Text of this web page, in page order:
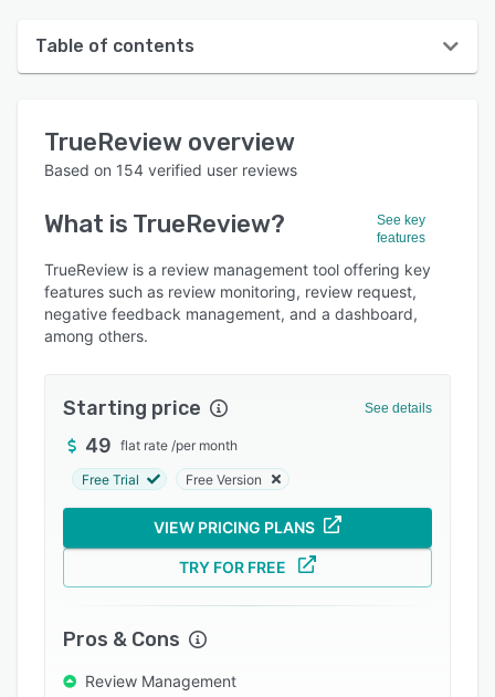
Table of contents
User interface
Who uses TrueReview?
Key features
Alternatives
Pricing
Support options
FAQs
Popular comparisons
Related categories
TrueReview overview
Based on 154 verified user reviews
What is TrueReview?
See key
features
TrueReview is a review management tool offering key
features such as review monitoring, review request,
negative feedback management, and a dashboard,
among others.
Starting price See details
49 flat rate /per month
Free Trial Free Version
VIEW PRICING PLANS
TRY FOR FREE
Pros & Cons
Review Management